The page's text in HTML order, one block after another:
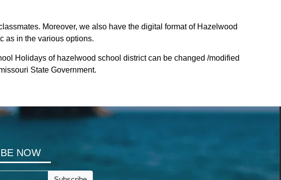
Moreover, we also have the digital format of Hazelwood
as in the various options.
Holidays of hazelwood school district can be changed /modified
State Government.
NOW